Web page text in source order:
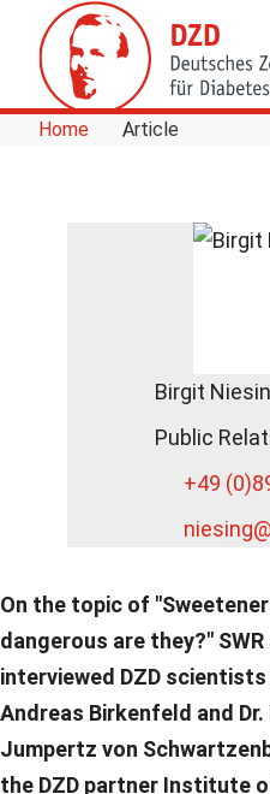
Skip to Content
Home Article
On the topic of
dangerous are they?" SWR
interviewed DZD scientists
Andreas Birkenfeld and Dr.
Jumpertz von
the DZD partner Institute
Birgit
Public
+49
niesing